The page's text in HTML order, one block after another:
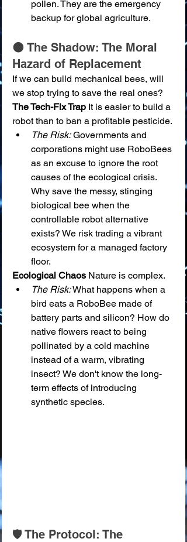
pollen. They are the emergency
backup for global agriculture.
🌑 The Shadow: The Moral
Hazard of Replacement
If we can build mechanical bees, will
we stop trying to save the real ones?
The Tech-Fix Trap It is easier to build a
robot than to ban a profitable pesticide.
The Risk: Governments and
corporations might use RoboBees
as an excuse to ignore the root
causes of the ecological crisis.
Why save the messy, stinging
biological bee when the
controllable robot alternative
exists? We risk trading a vibrant
ecosystem for a managed factory
floor.
Ecological Chaos Nature is complex.
The Risk: What happens when a
bird eats a RoboBee made of
battery parts and silicon? How do
native flowers react to being
pollinated by a cold machine
instead of a warm, vibrating
insect? We don't know the long-
term effects of introducing
synthetic species.
🛡️ The Protocol: The